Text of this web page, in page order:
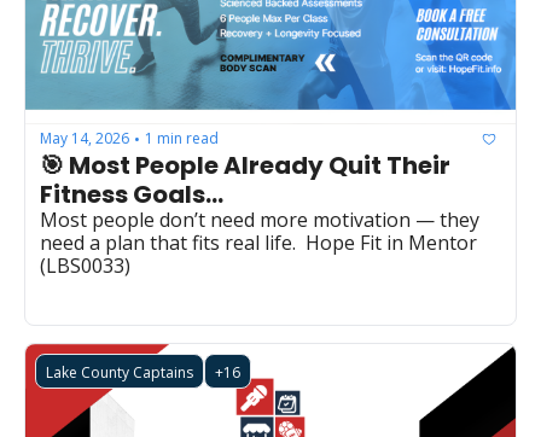
May 14, 2026 • 1 min read
🎯 Most People Already Quit Their
Fitness Goals...
Most people don’t need more motivation — they
need a plan that fits real life.  Hope Fit in Mentor
(LBS0033)
Lake County Captains +16